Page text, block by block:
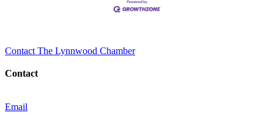
Contact The Lynnwood Chamber
Contact
Email